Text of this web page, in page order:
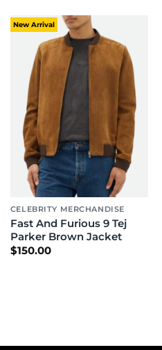
New Arrival
CELEBRITY MERCHANDISE
Fast And Furious 9 Tej
Parker Brown Jacket
$150.00